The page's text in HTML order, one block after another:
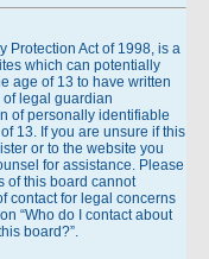
Protection Act of 1998, is a
which can potentially
age of 13 to have written
legal guardian
of personally identifiable
13. If you are unsure if this
or to the website you
for assistance. Please
of this board cannot
contact for legal concerns
“Who do I contact about
board?”.